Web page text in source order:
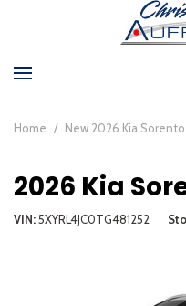
Home / New 2026 Kia
2026 Kia
VIN 5XYRL4JC0TG481252